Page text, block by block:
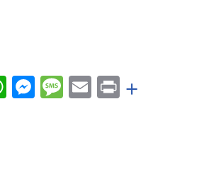
WhatsApp
Messenger
Message
EmailPrint
+